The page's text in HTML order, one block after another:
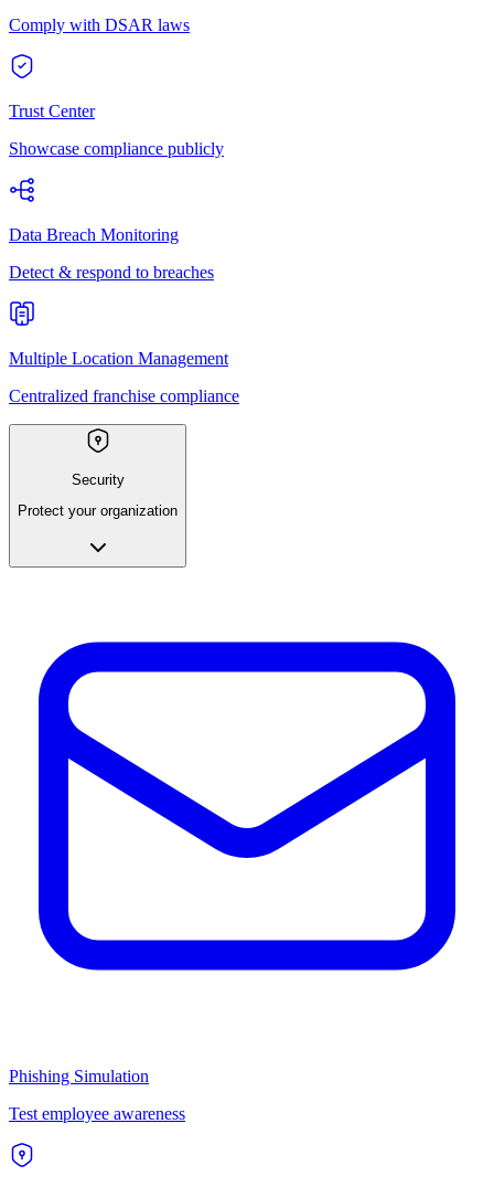
Comply with DSAR laws
Trust Center
Showcase compliance publicly
Data Breach Monitoring
Detect & respond to breaches
Multiple Location Management
Centralized franchise compliance
Security
Protect your organization
Phishing Simulation
Test employee awareness